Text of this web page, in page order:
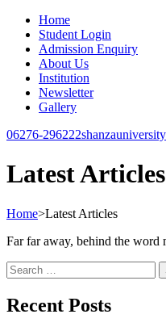
Home
Student Login
Admission Enquiry
About Us
Institution
Newsletter
Gallery
06276-296222
Latest Articles
Home>Latest Articles
Far far away, behind the word
Recent Posts